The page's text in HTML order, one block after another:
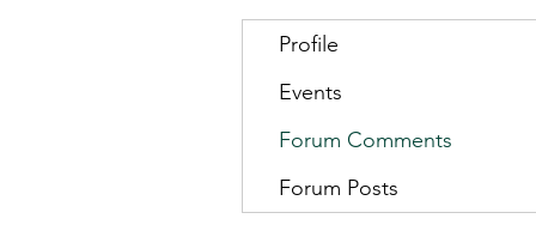
Profile
Events
Forum Comments
Forum Posts